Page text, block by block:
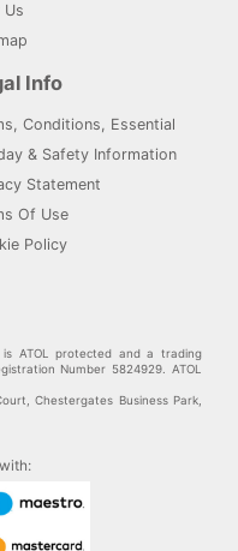
Us
Info
Conditions, Essential
& Safety Information
Statement
Of Use
Policy
is ATOL protected and a trading
Number 5824929. ATOL
Chestergates Business Park,